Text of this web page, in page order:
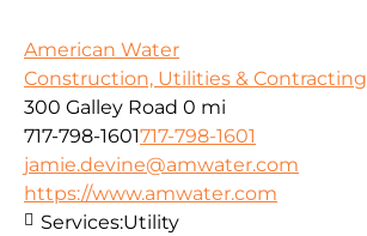
American Water
Construction, Utilities & Contracting
300 Galley Road 0 mi
717-798-1601717-798-1601
jamie.devine@amwater.com
https://www.amwater.com
Services:Utility